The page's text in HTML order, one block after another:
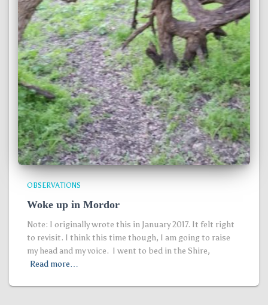
OBSERVATIONS
Woke up in Mordor
Note: I originally wrote this in January 2017. It felt right
to revisit. I think this time though, I am going to raise
my head and my voice. I went to bed in the Shire,
Read more…